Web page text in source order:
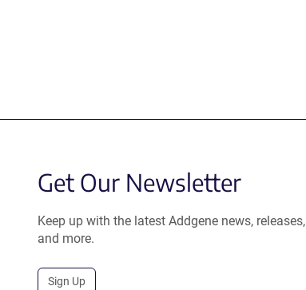
Get Our Newsletter
Keep up with the latest Addgene news, releases,
and more.
Sign Up